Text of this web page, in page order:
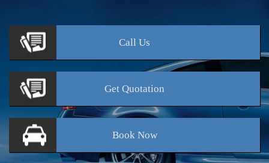
Call Us
Get Quotation
BookNow